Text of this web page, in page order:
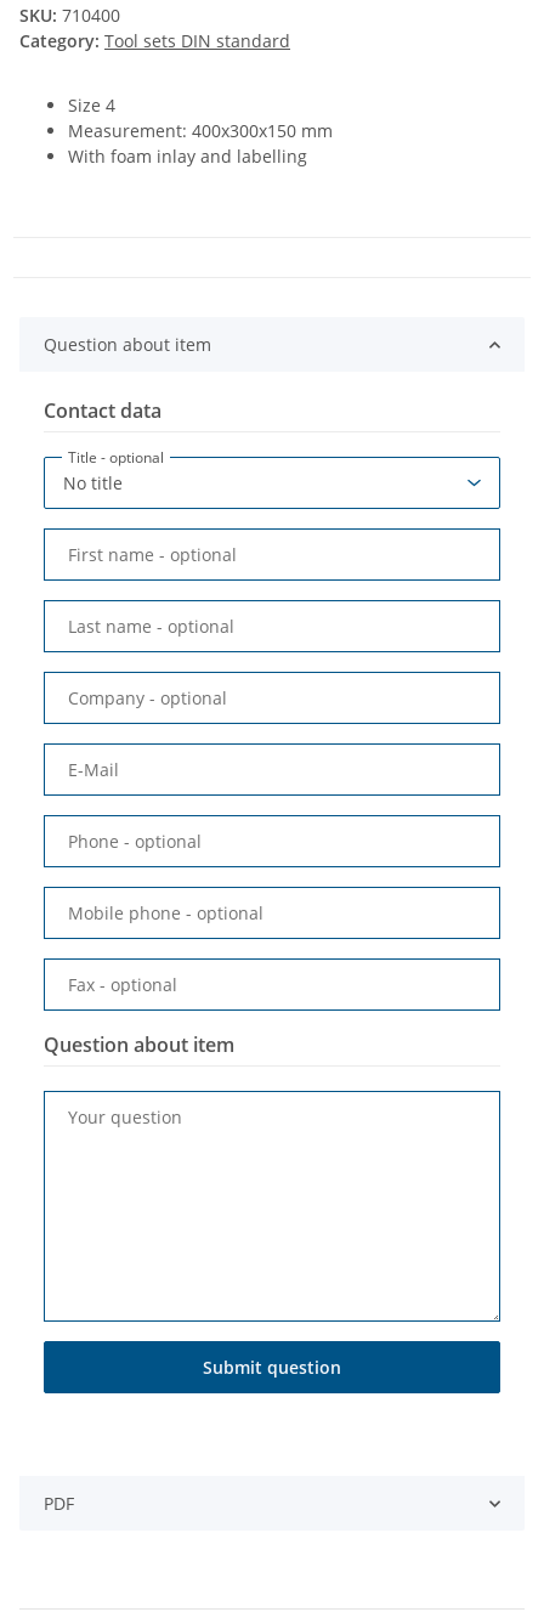
SKU: 710400
Category: Tool sets DIN standard
Size 4
Measurement: 400x300x150 mm
With foam inlay and labelling
Question about item
Contact data
Title - optional
First name - optional
Last name - optional
Company - optional
E-Mail
Phone - optional
Mobile phone - optional
Fax - optional
Question about item
Your question
Submit question
PDF